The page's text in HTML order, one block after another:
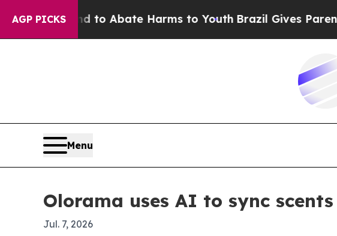
AGP PICKS
Fund to Abate Harms to Youth Brazil Gives Parents
Menu
Olorama uses AI to sync
Jul. 7, 2026